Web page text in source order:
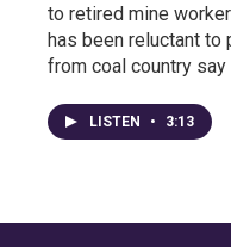
to retired mine
has been reluctant to
from coal country
LISTEN • 3:13